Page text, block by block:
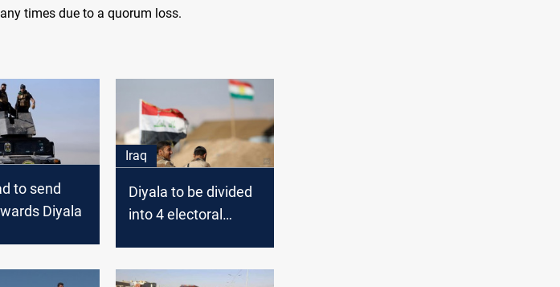
times due to a quorum loss.
to send
Diyala
Iraq
Diyala to be divided
into 4 electoral